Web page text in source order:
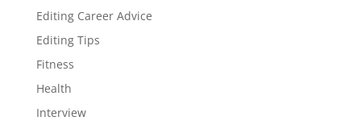
Editing Career Advice
Editing Tips
Fitness
Health
Interview